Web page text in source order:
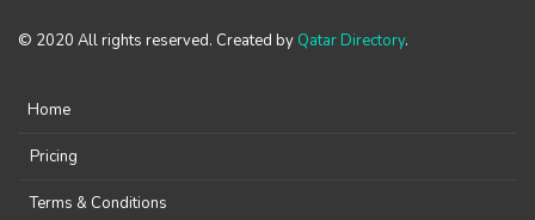
© 2020 All rights reserved. Created by Qatar Directory.
Home
Pricing
Terms & Conditions